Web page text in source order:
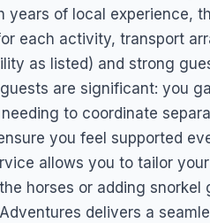
years of local experience,
each activity, transport
as listed) and strong
are significant: you
to coordinate
you feel supported
allows you to tailor
horses or adding
delivers a